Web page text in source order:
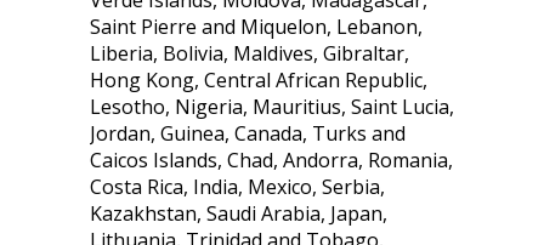
Saint Pierre and Miquelon, Lebanon,
Liberia, Bolivia, Maldives, Gibraltar,
Hong Kong, Central African Republic,
Lesotho, Nigeria, Mauritius, Saint Lucia,
Jordan, Guinea, Canada, Turks and
Caicos Islands, Chad, Andorra, Romania,
Costa Rica, India, Mexico, Serbia,
Kazakhstan, Saudi Arabia, Japan,